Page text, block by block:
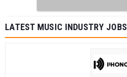
LATEST MUSIC INDUSTRY JOBS